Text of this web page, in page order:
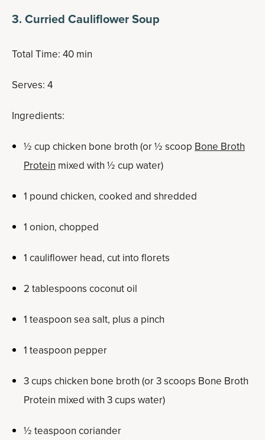
3. Curried Cauliflower Soup
Total Time: 40 min
Serves: 4
Ingredients:
½ cup chicken bone broth (or ½ scoop Bone Broth
Protein mixed with ½ cup water)
1 pound chicken, cooked and shredded
1 onion, chopped
1 cauliflower head, cut into florets
2 tablespoons coconut oil
1 teaspoon sea salt, plus a pinch
1 teaspoon pepper
3 cups chicken bone broth (or 3 scoops Bone Broth
Protein mixed with 3 cups water)
½ teaspoon coriander